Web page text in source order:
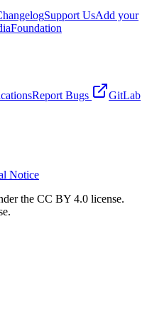
Support UsAdd your
Foundation
Report Bugs
GitLab
Notice
the CC BY 4.0 license.